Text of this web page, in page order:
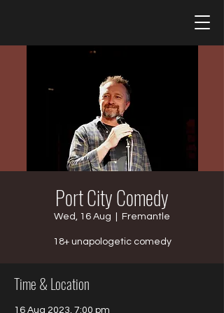
Port City Comedy
Wed, 16 Aug Fremantle
18+ unapologetic comedy
Time & Location
16 Aug 2023, 7:00 pm